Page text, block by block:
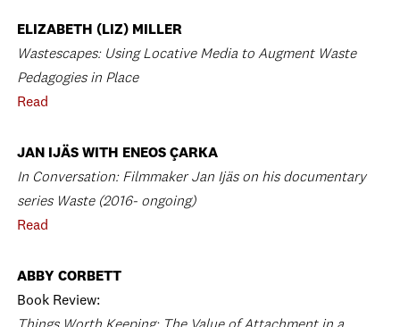
ELIZABETH (LIZ) MILLER
Wastescapes: Using Locative Media to Augment Waste
Pedagogies in Place
Read
JAN IJÄS WITH ENEOS ÇARKA
In Conversation: Filmmaker Jan Ijäs on his documentary
series Waste (2016- ongoing)
Read
ABBY CORBETT
Book Review: